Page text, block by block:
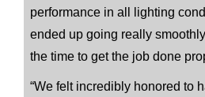
performance in all lighting
ended up going really
the time to get the job done
“We felt incredibly honored to